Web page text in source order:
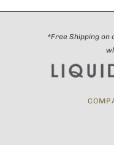
*Free Shipping on